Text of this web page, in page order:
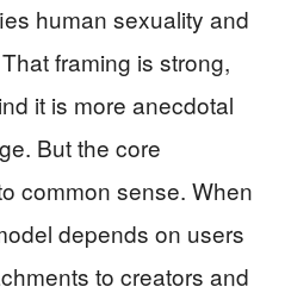
human sexuality and
framing is strong,
it is more anecdotal
But the core
common sense. When
depends on users
to creators and